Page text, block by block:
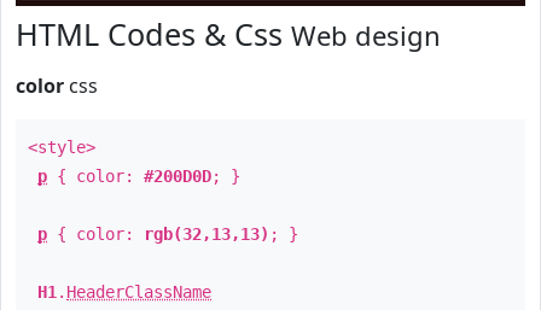
HTML Codes & Css Web design
color css
<style>
p { color: #200D0D; }
p { color: rgb(32,13,13) ; }
H1 . HeaderClassName